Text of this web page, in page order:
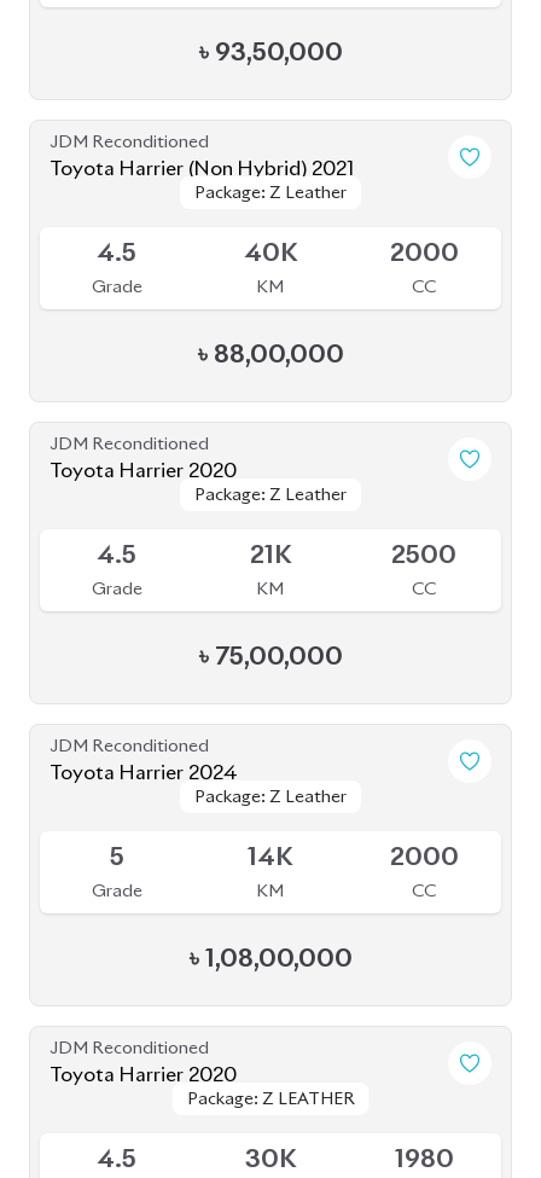
৳1,08,00,000
JDM Reconditioned
Toyota Harrier 2020
Package: Z LEATHER
Package: Z LEATHER
4.5
Grade
30K
KM
1980
CC
৳ 82,50,000
JDM Reconditioned
Toyota Harrier 2020
Package: Z
Package: Z
5
Grade
24K
KM
2000
CC
৳ 84,00,000
JDM Reconditioned
Toyota Harrier (Non Hybrid) 2020
Package: Progress Metal
Package: Progress Metal
4.5
Grade
63K
KM
2000
CC
৳73,70,000
JDM Reconditioned
Toyota Harrier 2020
Package: Z
Package: Z
5 14K 2000